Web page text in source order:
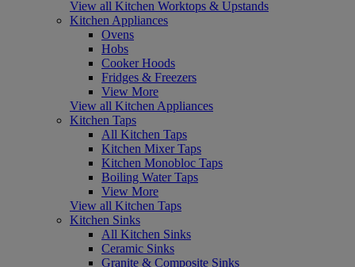
View all Kitchen Worktops & Upstands
Kitchen Appliances
Ovens
Hobs
Cooker Hoods
Fridges & Freezers
View More
View all Kitchen Appliances
Kitchen Taps
All Kitchen Taps
Kitchen Mixer Taps
Kitchen Monobloc Taps
Boiling Water Taps
View More
View all Kitchen Taps
Kitchen Sinks
All Kitchen Sinks
Ceramic Sinks
Granite & Composite Sinks